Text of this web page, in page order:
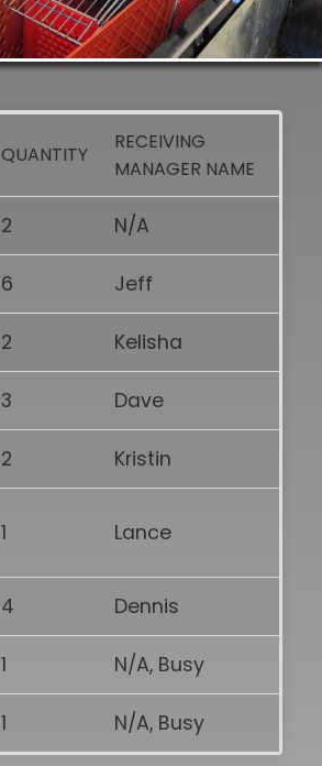
QUANTITY
RECEIVING
MANAGER NAME
2 N/A
6 Jeff
2 Kelisha
3 Dave
2 Kristin
1 Lance
4 Dennis
1 N/A, Busy
1 N/A, Busy